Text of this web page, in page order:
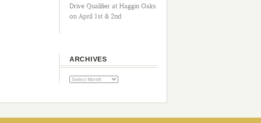
Drive Qualifier at Haggin Oaks
on April 1st & 2nd
ARCHIVES